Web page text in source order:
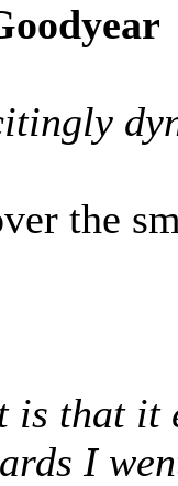
the
is that it
I